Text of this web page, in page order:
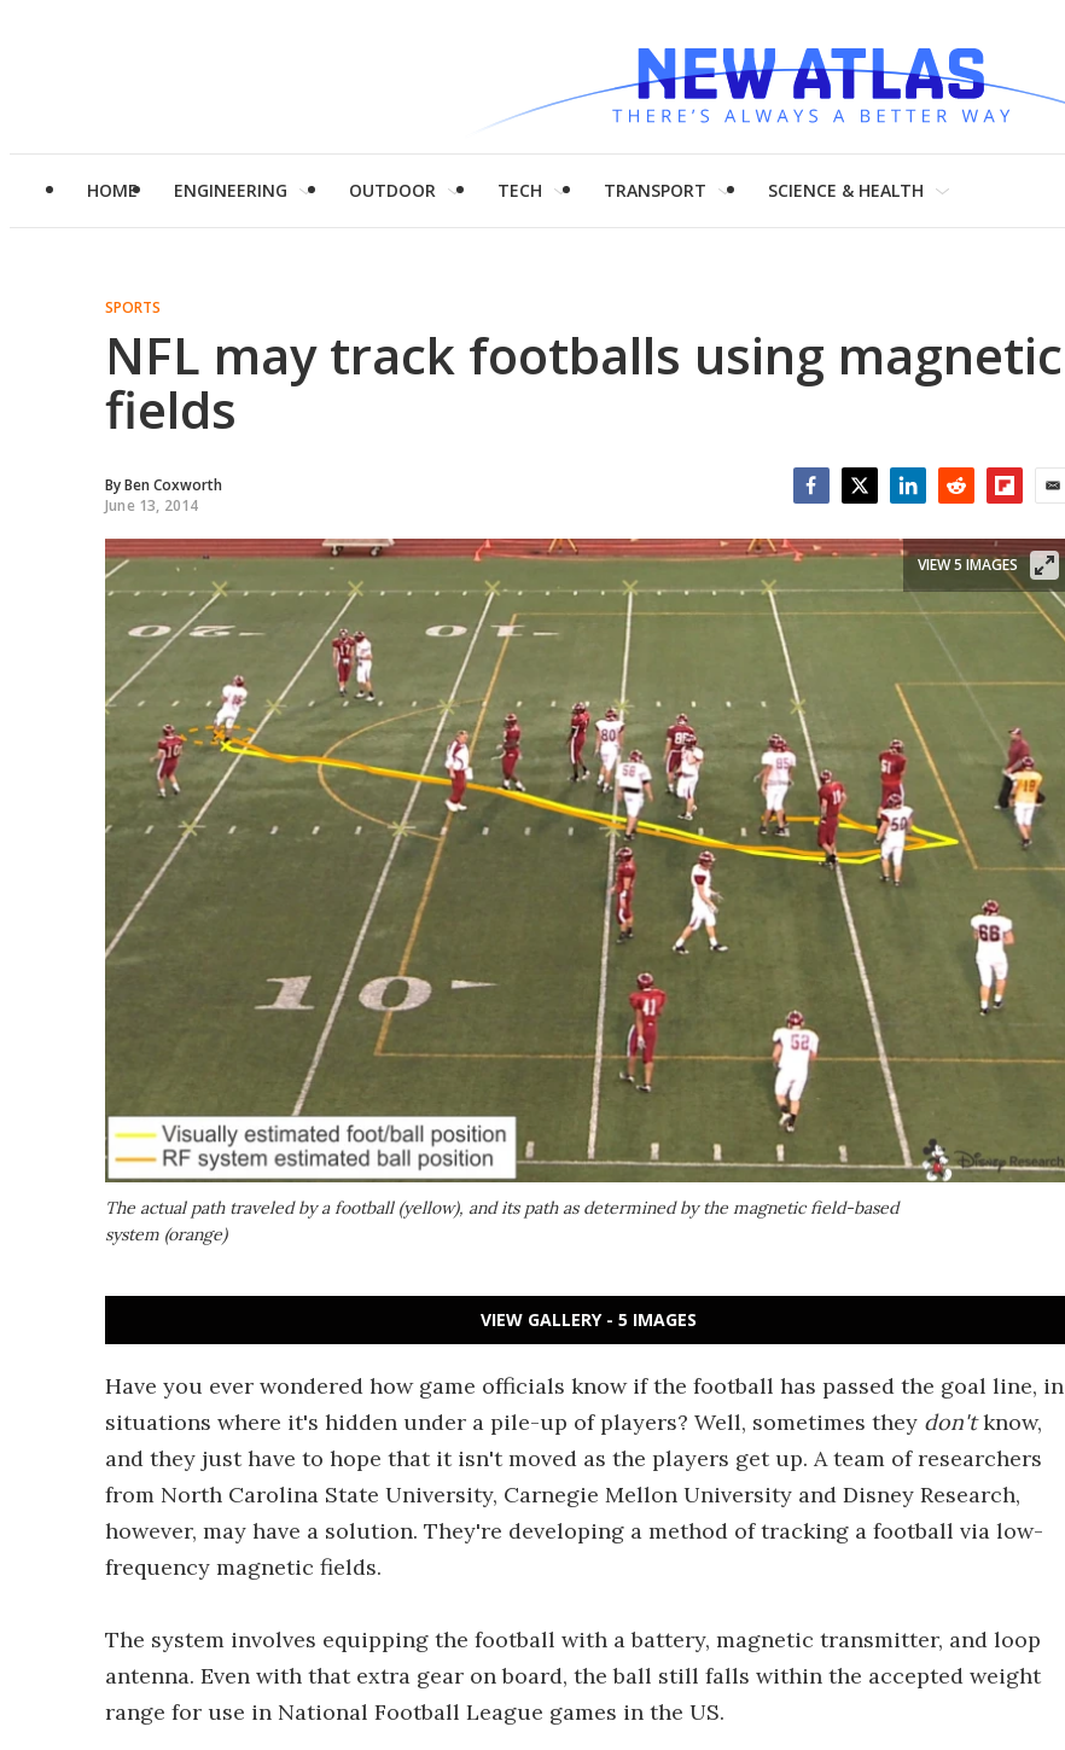
HOME ENGINEERING OUTDOOR TECH TRANSPORT SCIENCE & HEALTH
SPORTS
NFL may track footballs using magnetic
fields
ByBen Coxworth
June 13, 2014
The actual path traveled by a football (yellow), and its path as determined by the magnetic field-based
system (orange)
VIEW 5 IMAGES
VIEW GALLERY - 5 IMAGES
Have you ever wondered how game officials know if the football has passed the goal line, in
situations where it's hidden under a pile-up of players? Well, sometimes they don'tknow,
and they just have to hope that it isn't moved as the players get up. A team of researchers
from North Carolina State University, Carnegie Mellon University and Disney Research,
however, may have a solution. They're developing a method of tracking a football via low-
frequency magnetic fields.
The system involves equipping the football with a battery, magnetic transmitter, and loop
antenna. Even with that extra gear on board, the ball still falls within the accepted weight
range for use in National Football League games in the US.